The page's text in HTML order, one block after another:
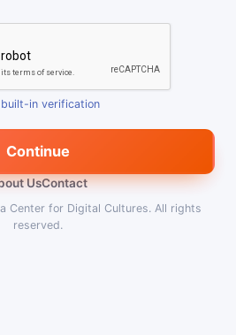
built-in verification
Continue
UsContact
Center for Digital Cultures. All rights
reserved.